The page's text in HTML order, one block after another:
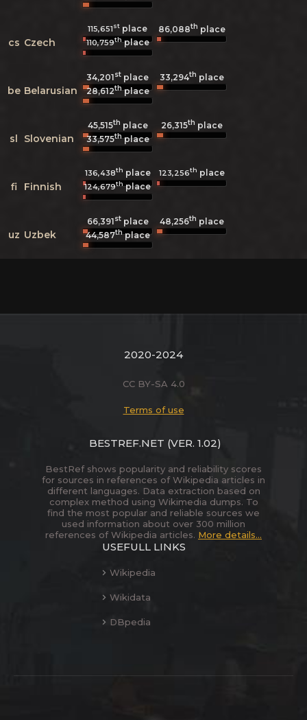
cs Czech
115,651st place 86,088th place
110,759thplace
be Belarusian
34,201st place 33,294th place
28,612thplace
sl Slovenian
45,515th place 26,315th place
33,575thplace
fi Finnish
136,438th place 123,256th place
124,679thplace
uz Uzbek
66,391stplace 48,256th place
44,587thplace
2020-2024
CC BY-SA 4.0
Terms of use
BESTREF.NET (VER. 1.02)
BestRef shows popularity and reliability scores
for sources in references of Wikipedia articles in
different languages. Data extraction based on
complex method using Wikimedia dumps. To
find the most popular and reliable sources we
used information about over 300 million
references of Wikipedia articles. More details...
USEFULL LINKS
Wikipedia
Wikidata
DBpedia